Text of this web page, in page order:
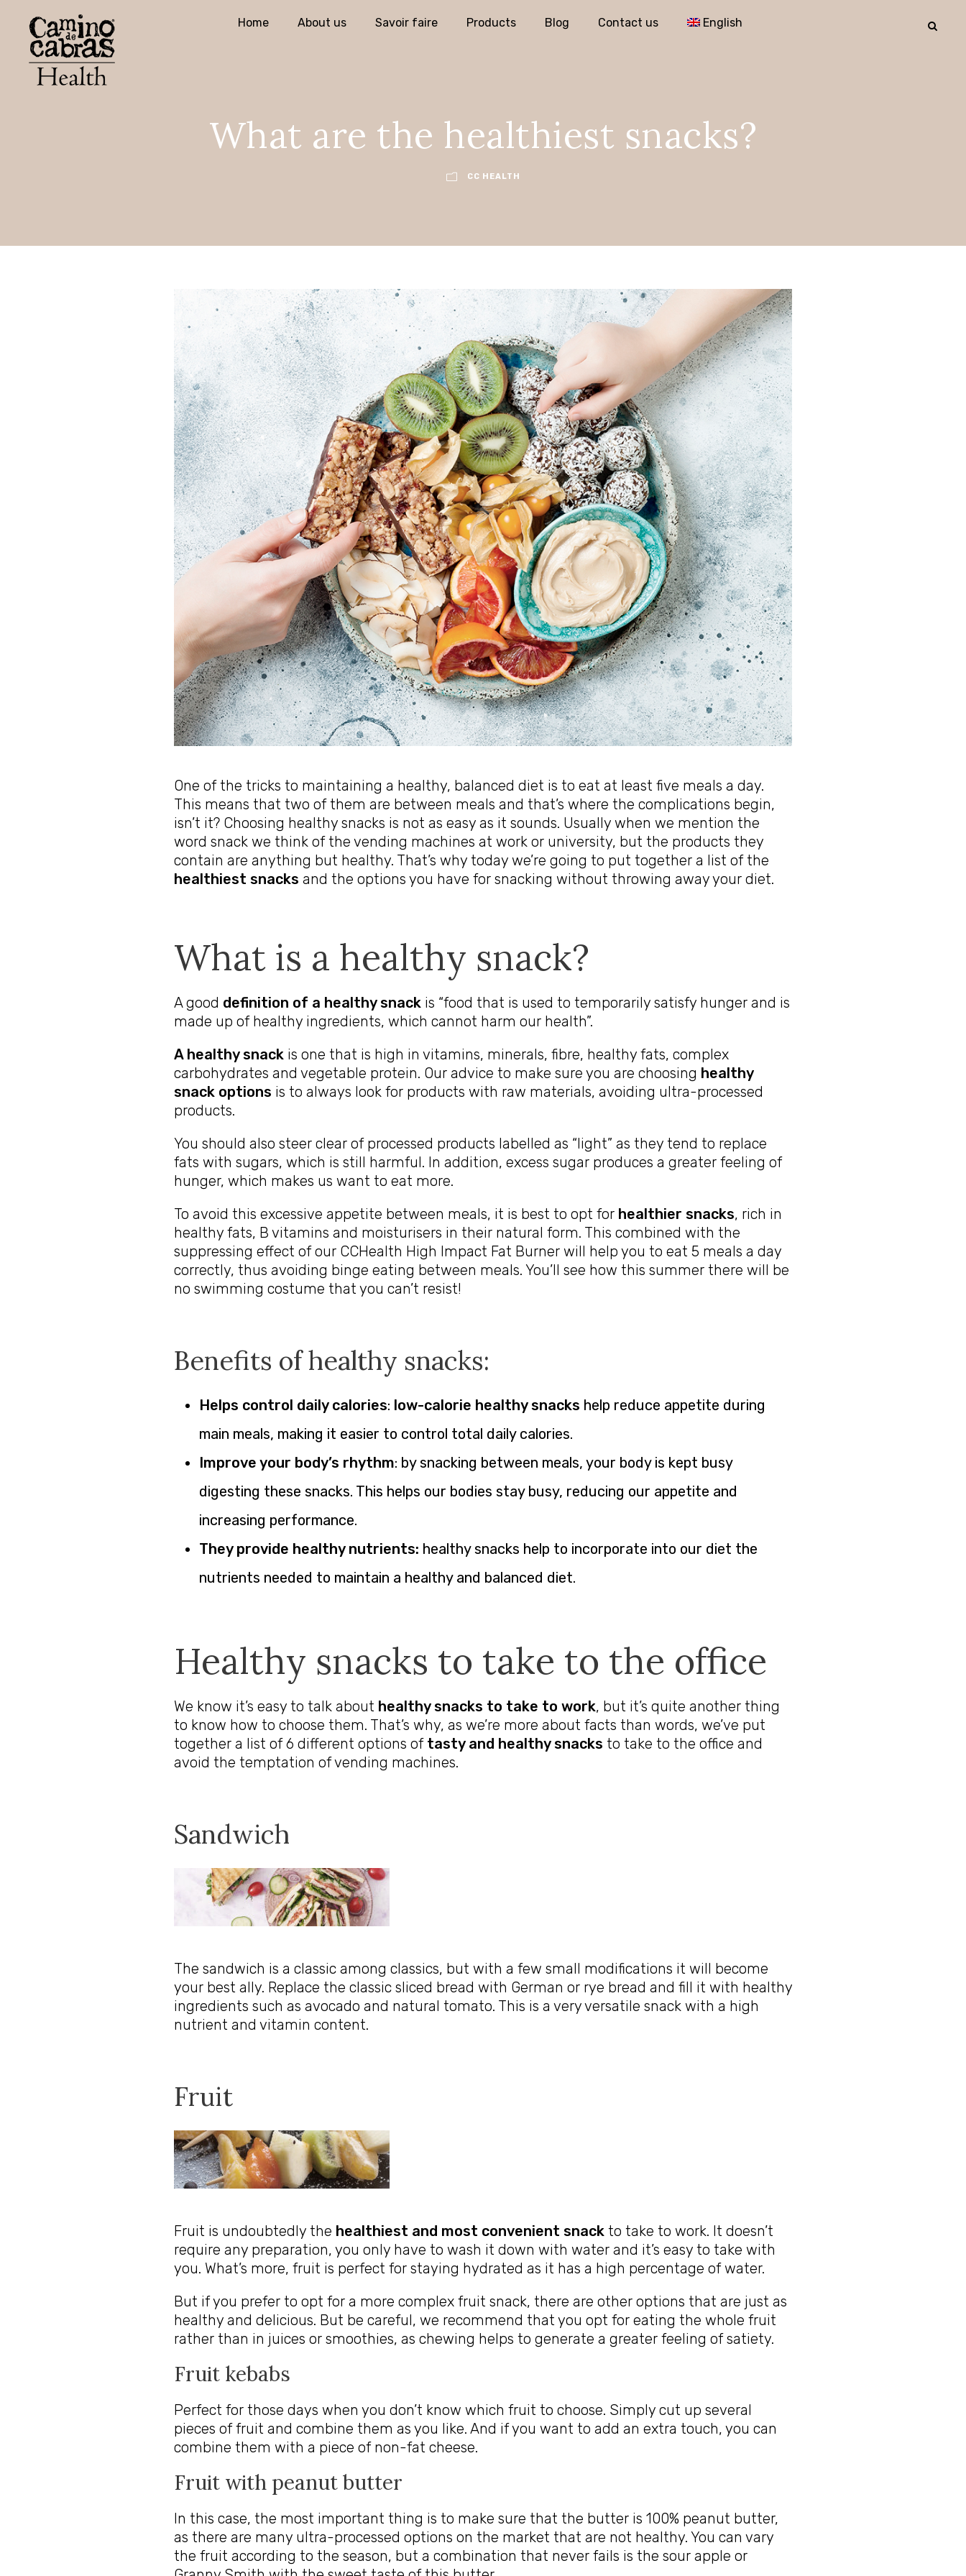
Home About us Savoir faire Products Blog Contact us English
What are the healthiest snacks?
CC HEALTH
One of the tricks to maintaining a healthy, balanced diet is to eat at least five meals a day.
This means that two of them are between meals and that’s where the complications begin,
isn’t it? Choosing healthy snacks is not as easy as it sounds. Usually when we mention the
word snack we think of the vending machines at work or university, but the products they
contain are anything but healthy. That’s why today we’re going to put together a list of the
healthiest snacks and the options you have for snacking without throwing away your diet.
What is a healthy snack?
A good definition of a healthy snack is “food that is used to temporarily satisfy hunger and is
made up of healthy ingredients, which cannot harm our health”.
A healthy snack is one that is high in vitamins, minerals, fibre, healthy fats, complex
carbohydrates and vegetable protein. Our advice to make sure you are choosing healthy
snack options is to always look for products with raw materials, avoiding ultra-processed
products.
You should also steer clear of processed products labelled as “light” as they tend to replace
fats with sugars, which is still harmful. In addition, excess sugar produces a greater feeling of
hunger, which makes us want to eat more.
To avoid this excessive appetite between meals, it is best to opt for healthier snacks, rich in
healthy fats, B vitamins and moisturisers in their natural form. This combined with the
suppressing effect of our CCHealth High Impact Fat Burner will help you to eat 5 meals a day
correctly, thus avoiding binge eating between meals. You’ll see how this summer there will be
no swimming costume that you can’t resist!
Benefits of healthy snacks:
Helps control daily calories: low-calorie healthy snacks help reduce appetite during
main meals, making it easier to control total daily calories.
Improve your body’s rhythm: by snacking between meals, your body is kept busy
digesting these snacks. This helps our bodies stay busy, reducing our appetite and
increasing performance.
They provide healthy nutrients: healthy snacks help to incorporate into our diet the
nutrients needed to maintain a healthy and balanced diet.
Healthy snacks to take to the office
We know it’s easy to talk about healthy snacks to take to work, but it’s quite another thing
to know how to choose them. That’s why, as we’re more about facts than words, we’ve put
together a list of 6 different options of tasty and healthy snacks to take to the office and
avoid the temptation of vending machines.
Sandwich
The sandwich is a classic among classics, but with a few small modifications it will become
your best ally. Replace the classic sliced bread with German or rye bread and fill it with healthy
ingredients such as avocado and natural tomato. This is a very versatile snack with a high
nutrient and vitamin content.
Fruit
Fruit is undoubtedly the healthiest and most convenient snack to take to work. It doesn’t
require any preparation, you only have to wash it down with water and it’s easy to take with
you. What’s more, fruit is perfect for staying hydrated as it has a high percentage of water.
But if you prefer to opt for a more complex fruit snack, there are other options that are just as
healthy and delicious. But be careful, we recommend that you opt for eating the whole fruit
rather than in juices or smoothies, as chewing helps to generate a greater feeling of satiety.
Fruit kebabs
Perfect for those days when you don’t know which fruit to choose. Simply cut up several
pieces of fruit and combine them as you like. And if you want to add an extra touch, you can
combine them with a piece of non-fat cheese.
Fruit with peanut butter
In this case, the most important thing is to make sure that the butter is 100% peanut butter,
as there are many ultra-processed options on the market that are not healthy. You can vary
the fruit according to the season, but a combination that never fails is the sour apple or